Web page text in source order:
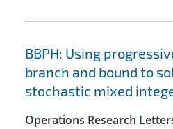
BBPH: Using
branch and bound to
stochastic mixed
Operations Research